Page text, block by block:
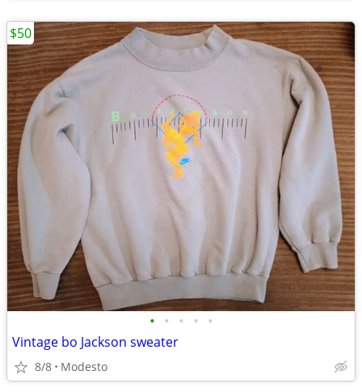
• • • • •
Vintage bo Jackson sweater
8/8 Modesto
$50